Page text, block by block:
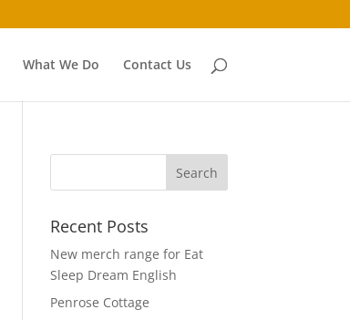
What We Do Contact Us
Recent Posts
New merch range for Eat
Sleep Dream English
Penrose Cottage